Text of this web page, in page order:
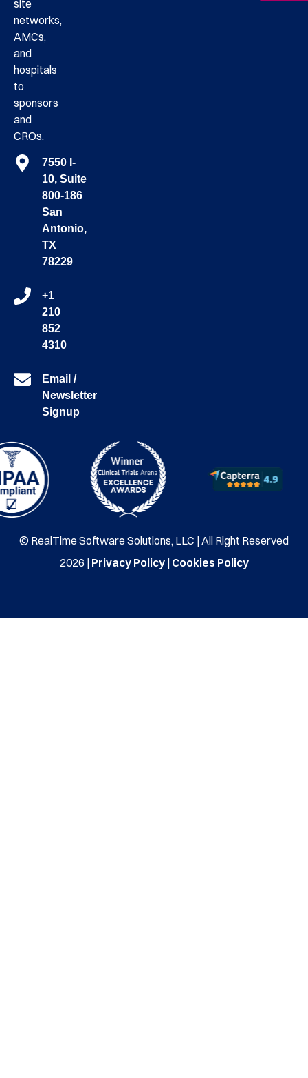
site
networks,
AMCs,
and
hospitals
to
sponsors
and
CROs.
7550 I-
10, Suite
800-186
San
Antonio,
TX
78229
+1
210
852
4310
Email /
Newsletter
Signup
© RealTime Software Solutions, LLC | All Right Reserved
2026 | Privacy Policy| Cookies Policy